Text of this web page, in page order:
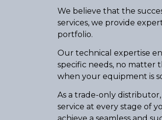
We believe that the
services, we provide
portfolio.
Our technical expertise
specific needs, no matter
when your equipment is
As a trade-only
service at every stage of